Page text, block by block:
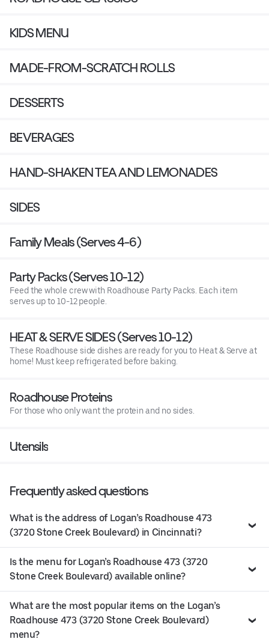
KIDS MENU
MADE-FROM-SCRATCH ROLLS
DESSERTS
BEVERAGES
HAND-SHAKEN TEA AND LEMONADES
SIDES
Family Meals (Serves 4-6)
Party Packs (Serves 10-12)
Feed the whole crew with Roadhouse Party Packs. Each item
serves up to 10-12 people.
HEAT & SERVE SIDES (Serves 10-12)
These Roadhouse side dishes are ready for you to Heat & Serve at
home! Must keep refrigerated before baking.
Roadhouse Proteins
For those who only want the protein and no sides.
Utensils
Frequently asked questions
What is the address of Logan’s Roadhouse 473
(3720 Stone Creek Boulevard) in Cincinnati?
Is the menu for Logan’s Roadhouse 473 (3720
Stone Creek Boulevard) available online?
What are the most popular items on the Logan’s
Roadhouse 473 (3720 Stone Creek Boulevard)
menu?